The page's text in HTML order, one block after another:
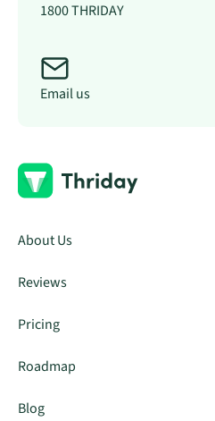
1800 THRIDAY
Email us
About Us
Reviews
Pricing
Roadmap
Blog